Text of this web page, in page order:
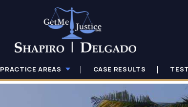
PRACTICE AREAS CASE RESULTS